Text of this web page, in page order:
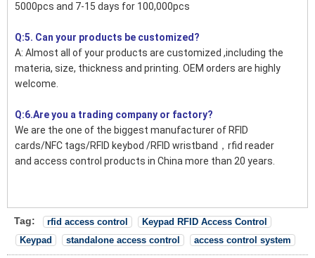
5000pcs and 7-15 days for 100,000pcs
Q:5. Can your products be customized?
A: Almost all of your products are customized ,including the
materia, size, thickness and printing. OEM orders are highly
welcome.
Q:6.Are you a trading company or factory?
We are the one of the biggest manufacturer of RFID
cards/NFC tags/RFID keybod /RFID wristband，rfid reader
and access control products in China more than 20 years.
Tag: rfid access control
Keypad RFID Access Control
Keypad
standalone access control access control system